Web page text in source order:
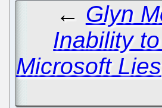
← Glyn
Inability
Microsoft Lies